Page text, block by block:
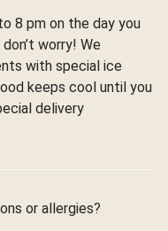
8 pm on the day you
worry! We
with special ice
keeps cool until you
delivery
or allergies?